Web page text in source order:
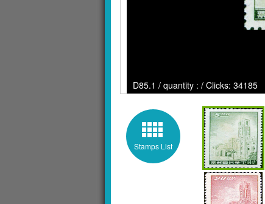
D85.1 / quantity : / Clicks: 34185
Stamps List